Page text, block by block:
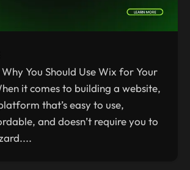
You Should Use Wix for Your
it comes to building a website,
that’s easy to use,
and doesn’t require you to